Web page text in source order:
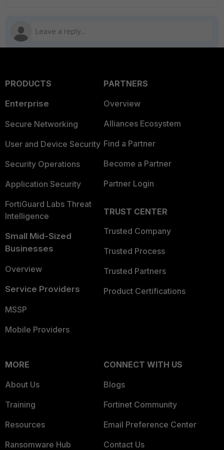
PRODUCTS
Enterprise
Secure Networking
User and Device Security
Security Operations
Application Security
FortiGuard Labs Threat
Intelligence
Small Mid-Sized
Businesses
Overview
Service Providers
MSSP
Mobile Providers
PARTNERS
Overview
Alliances Ecosystem
Find a Partner
Become a Partner
Partner Login
TRUST CENTER
Trusted Company
Trusted Process
Trusted Partners
Product Certifications
MORE
About Us
Training
Resources
Ransomware Hub
CONNECT WITH US
Blogs
Fortinet Community
Email Preference Center
Contact Us